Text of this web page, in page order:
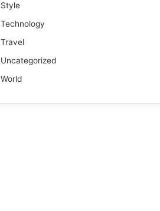
Style
Technology
Travel
Uncategorized
World